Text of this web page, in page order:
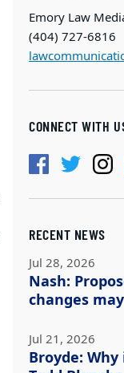
Emory Law
(404) 727-6816
CONNECT WITH
RECENT NEWS
Jul 28, 2026
Nash:
changes
Jul 21, 2026
Broyde: